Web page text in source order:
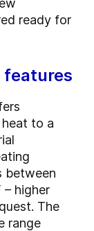
ready for
to a
between
– higher
The
range